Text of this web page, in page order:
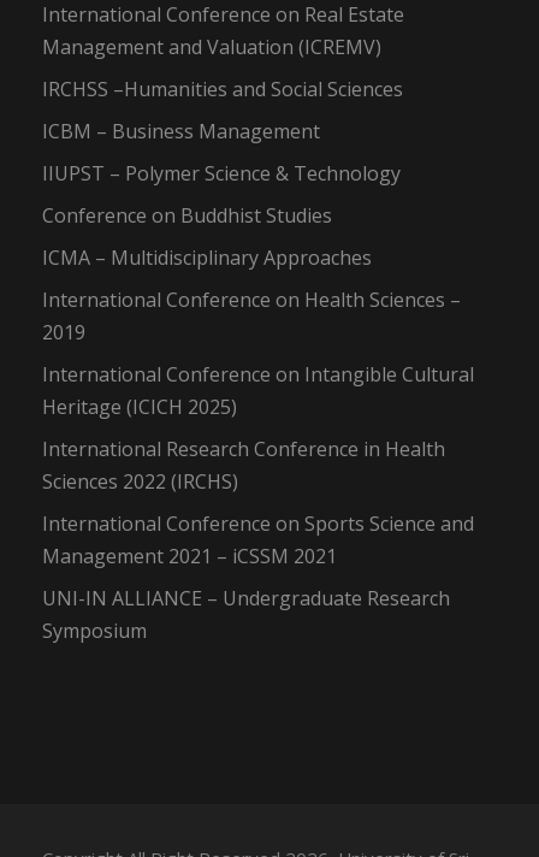
International Conference on Real Estate
Management and Valuation (ICREMV)
IRCHSS –Humanities and Social Sciences
ICBM – Business Management
IIUPST – Polymer Science & Technology
Conference on Buddhist Studies
ICMA – Multidisciplinary Approaches
International Conference on Health Sciences –
2019
International Conference on Intangible Cultural
Heritage (ICICH 2025)
International Research Conference in Health
Sciences 2022 (IRCHS)
International Conference on Sports Science and
Management 2021 – iCSSM 2021
UNI-IN ALLIANCE – Undergraduate Research
Symposium